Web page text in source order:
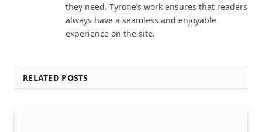
they need. Tyrone’s work ensures that readers
always have a seamless and enjoyable
experience on the site.
RELATED POSTS